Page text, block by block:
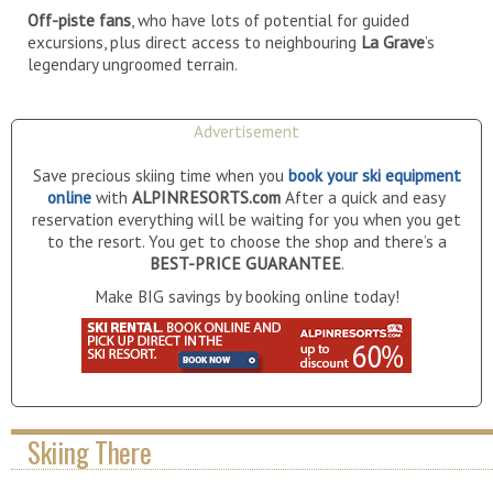
Off-piste fans, who have lots of potential for guided
excursions, plus direct access to neighbouring La Grave’s
legendary ungroomed terrain.
Advertisement
Save precious skiing time when you book your ski equipment
online with ALPINRESORTS.com After a quick and easy
reservation everything will be waiting for you when you get
to the resort. You get to choose the shop and there’s a
BEST-PRICE GUARANTEE.
Make BIG savings by booking online today!
Skiing There